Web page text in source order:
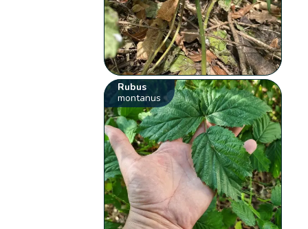
Rubus
montanus